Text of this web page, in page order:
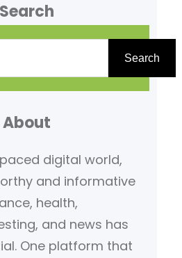
Search
Search
About
digital world,
and informative
health,
and news has
One platform that